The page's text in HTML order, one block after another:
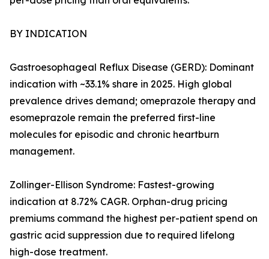
BY INDICATION
Gastroesophageal Reflux Disease (GERD): Dominant
indication with ~33.1% share in 2025. High global
prevalence drives demand; omeprazole therapy and
esomeprazole remain the preferred first-line
molecules for episodic and chronic heartburn
management.
Zollinger-Ellison Syndrome: Fastest-growing
indication at 8.72% CAGR. Orphan-drug pricing
premiums command the highest per-patient spend on
gastric acid suppression due to required lifelong
high-dose treatment.